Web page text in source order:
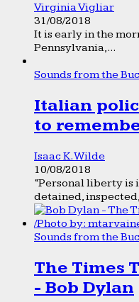
Virginia Vigliar
31/08/2018
It is early in the
Pennsylvania,...
Sounds from the
Italian
to
Isaac K. Wilde
10/08/2018
“Personal liberty is
detained,
Sounds from the
The Times
- Bob Dylan